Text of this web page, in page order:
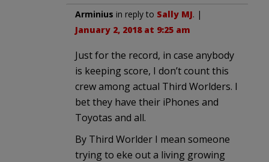
Arminius in reply to Sally MJ. |
January 2, 2018 at 9:25 am
Just for the record, in case anybody
is keeping score, I don’t count this
crew among actual Third Worlders. I
bet they have their iPhones and
Toyotas and all.
By Third Worlder I mean someone
trying to eke out a living growing